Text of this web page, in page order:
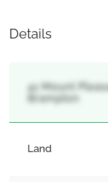
Details
41 Mount
Brampton
Land